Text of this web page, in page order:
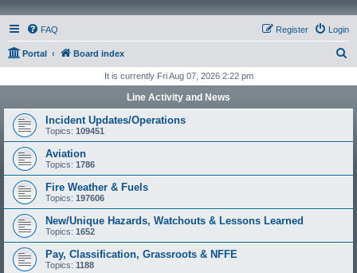
FAQ Login
Register
Portal Board index
r
It is currently Fri Aug 07, 2026 2:22 pm
Line Activity and News
Incident Updates/Operations
Topics: 109451
Aviation
Topics: 1786
Fire Weather & Fuels
Topics: 197606
New/Unique Hazards, Watchouts & Lessons Learned
Topics: 1652
Pay, Classification, Grassroots & NFFE
Topics: 1188